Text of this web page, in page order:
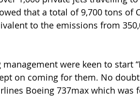
that a total of 9,700 tons of
to the emissions from
were keen to start
on coming for them. No
Boeing 737max which was